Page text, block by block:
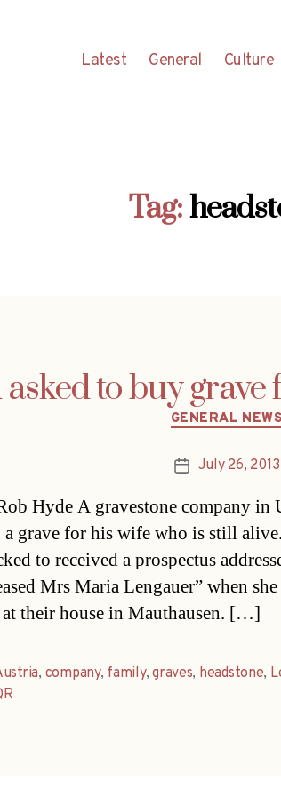
Latest General Culture
Tag:
to buy grave
GENERAL NEWS
PostJuly 26, 2013
Hyde A gravestone company in
a grave for his wife who is still
to received a prospectus
Mrs Maria Lengauer” when
their house in Mauthausen. […]
, company, family,graves, headstone,